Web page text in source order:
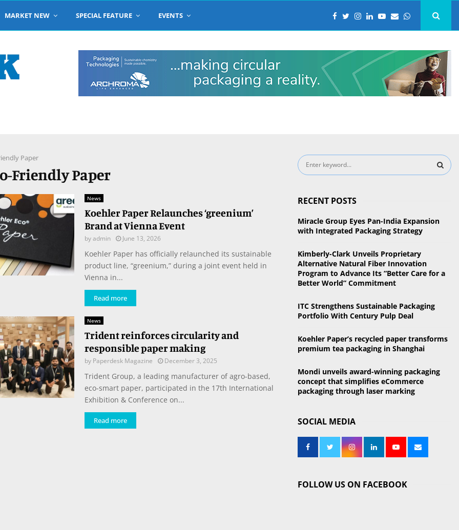
MARKET NEW SPECIAL FEATURE EVENTS
Paper
Friendly Paper
News
Koehler Paper Relaunches ‘greenium’
Brand at Vienna Event
byadmin June 13, 2026
Koehler Paper has officially relaunched its sustainable
product line, “greenium,” during a joint event held in
Vienna in...
Read more
News
Trident reinforces circularity and
responsible paper making
by Paperdesk Magazine December 3, 2025
Trident Group, a leading manufacturer of agro-based,
eco-smart paper, participated in the 17th International
Exhibition & Conference on...
Read more
S
e
c
f
o
:
A
RECENT POSTS
Miracle Group Eyes Pan-India Expansion
with Integrated Packaging Strategy
Kimberly-Clark Unveils Proprietary
Alternative Natural Fiber Innovation
Program to Advance Its “Better Care for a
Better World” Commitment
ITC Strengthens Sustainable Packaging
Portfolio With Century Pulp Deal
Koehler Paper’s recycled paper transforms
premium tea packaging in Shanghai
Mondi unveils award-winning packaging
concept that simplifies eCommerce
packaging through laser marking
SOCIAL MEDIA
FOLLOW US ON FACEBOOK